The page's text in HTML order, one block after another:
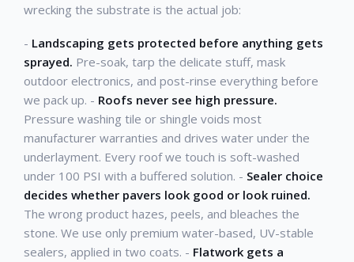
wrecking the substrate is the actual job:
- Landscaping gets protected before anything gets
sprayed. Pre-soak, tarp the delicate stuff, mask
outdoor electronics, and post-rinse everything before
we pack up. - Roofs never see high pressure.
Pressure washing tile or shingle voids most
manufacturer warranties and drives water under the
underlayment. Every roof we touch is soft-washed
under 100 PSI with a buffered solution. - Sealer choice
decides whether pavers look good or look ruined.
The wrong product hazes, peels, and bleaches the
stone. We use only premium water-based, UV-stable
sealers, applied in two coats. - Flatwork gets a